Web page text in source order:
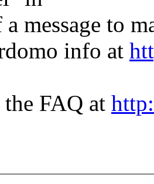
a message to
info at
the FAQ at